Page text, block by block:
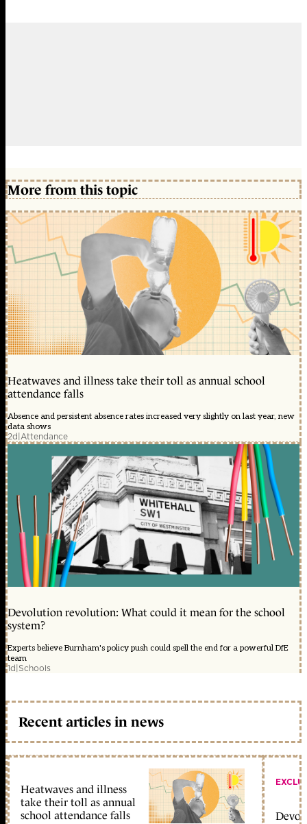
More from this topic
Heatwaves and illness take their toll as annual school
attendance falls
Absence and persistent absence rates increased very slightly on last year, new
data shows
2d|Attendance
Devolution revolution: What could it mean for the school
system?
Experts believe Burnham's policy push could spell the end for a powerful DfE
team
1d|Schools
Recent articles in news
Heatwaves and illness
take their toll as annual
school attendance falls